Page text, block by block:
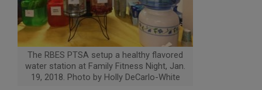
The RBES PTSA setup a healthy flavored
water station at Family Fitness Night, Jan.
19, 2018. Photo by Holly DeCarlo-White